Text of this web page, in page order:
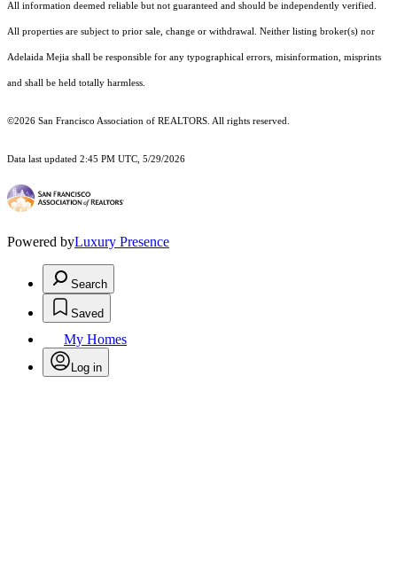
All information deemed reliable but not guaranteed and should be independently verified.
All properties are subject to prior sale, change or withdrawal. Neither listing broker(s) nor
Adelaida Mejia shall be responsible for any typographical errors, misinformation, misprints
and shall be held totally harmless.
©2026 San Francisco Association of REALTORS. All rights reserved.
Data last updated 2:45 PM UTC, 5/29/2026
Powered byLuxury Presence
Search
Saved
My Homes
Log in